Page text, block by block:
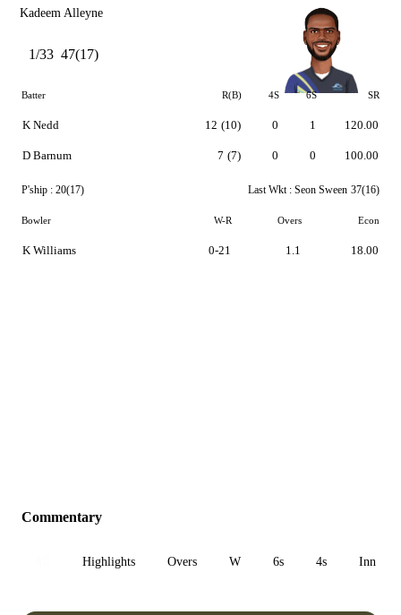
Kadeem Alleyne
1/33 47(17)
Batter R(B) 4S 6S SR
K Nedd
D Barnum
12 (10)
7 (7)
0
0
1
0
120.00
100.00
P'ship : 20(17) Last Wkt : Seon Sween 37(16)
Bowler W-R Overs Econ
K Williams 0-21 1.1 18.00
Commentary
Highlights Overs W 6s 4s Inn 1